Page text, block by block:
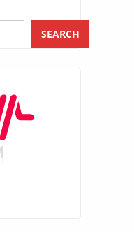
SEARCH